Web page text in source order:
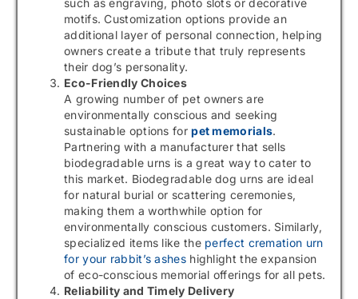
such as engraving, photo slots or decorative
motifs. Customization options provide an
additional layer of personal connection, helping
owners create a tribute that truly represents
their dog’s personality.
Eco-Friendly Choices
A growing number of pet owners are
environmentally conscious and seeking
sustainable options forpet memorials.
Partnering with a manufacturer that sells
biodegradable urns is a great way to cater to
this market. Biodegradable dog urns are ideal
for natural burial or scattering ceremonies,
making them a worthwhile option for
environmentally conscious customers. Similarly,
specialized items like the perfect cremation urn
for your rabbit’s asheshighlight the expansion
of eco-conscious memorial offerings for all pets.
Reliability and Timely Delivery